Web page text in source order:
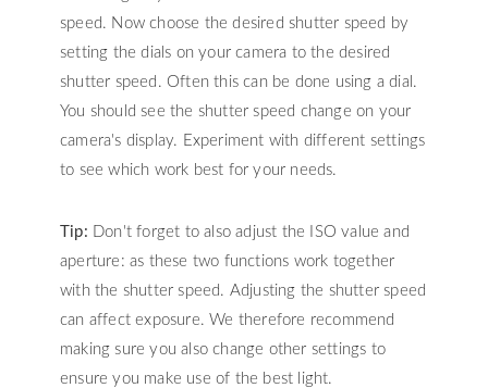
speed. Now choose the desired shutter speed by
setting the dials on your camera to the desired
shutter speed. Often this can be done using a dial.
You should see the shutter speed change on your
camera's display. Experiment with different settings
to see which work best for your needs.
Tip: Don't forget to also adjust the ISO value and
aperture: as these two functions work together
with the shutter speed. Adjusting the shutter speed
can affect exposure. We therefore recommend
making sure you also change other settings to
ensure you make use of the best light.